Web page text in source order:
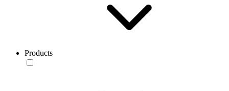
Products